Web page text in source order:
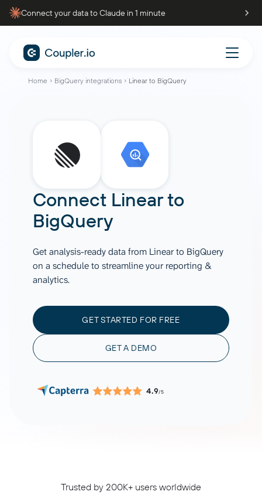
Connect your data to Claude in 1 minute
Home BigQuery integrations Linear to BigQuery
Connect Linearto
BigQuery
Get analysis-ready data from Linear to BigQuery
on a schedule to streamline your reporting &
analytics.
GET STARTED FOR FREE
GET A DEMO
4.9/5
Trusted by 200K+ users worldwide